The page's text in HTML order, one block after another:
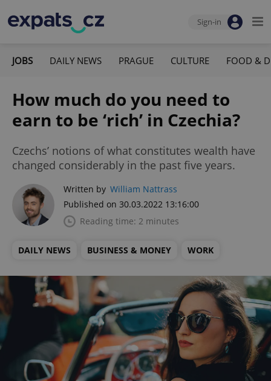
Sign-in
JOBS DAILY NEWS PRAGUE CULTURE FOOD &
How much do you need to
earn to be ‘rich’ in Czechia?
Czechs’ notions of what constitutes wealth have
changed considerably in the past five years.
Written by William Nattrass
Published on 30.03.2022 13:16:00
Reading time: 2 minutes
DAILY NEWS BUSINESS & MONEY WORK